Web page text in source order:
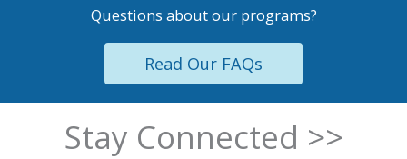
Questions about our programs?
Read Our FAQs
Stay Connected >>